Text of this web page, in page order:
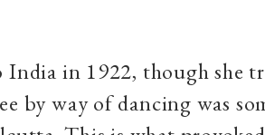
in 1922, though she
by way of dancing was